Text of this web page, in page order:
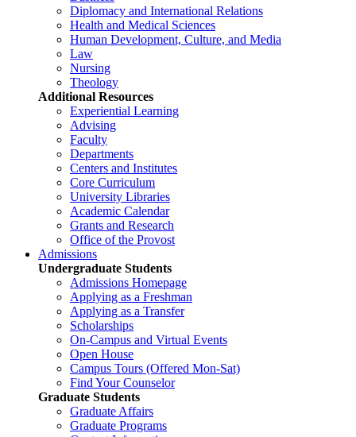
Diplomacy and International Relations
Health and Medical Sciences
Human Development, Culture, and Media
Law
Nursing
Theology
Additional Resources
Experiential Learning
Advising
Faculty
Departments
Centers and Institutes
Core Curriculum
University Libraries
Academic Calendar
Grants and Research
Office of the Provost
Admissions
Undergraduate Students
Admissions Homepage
Applying as a Freshman
Applying as a Transfer
Scholarships
On-Campus and Virtual Events
Open House
Campus Tours (Offered Mon-Sat)
Find Your Counselor
Graduate Students
Graduate Affairs
Graduate Programs